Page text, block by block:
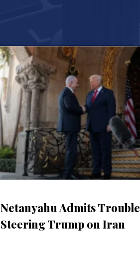
Netanyahu Admits Trouble
Steering Trump on Iran